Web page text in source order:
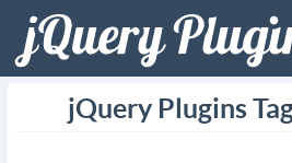
jQuery Plugins